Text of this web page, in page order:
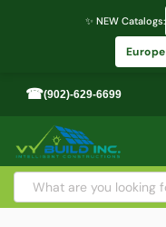
✨ NEW Catalogs:
☎(902)-629-6699